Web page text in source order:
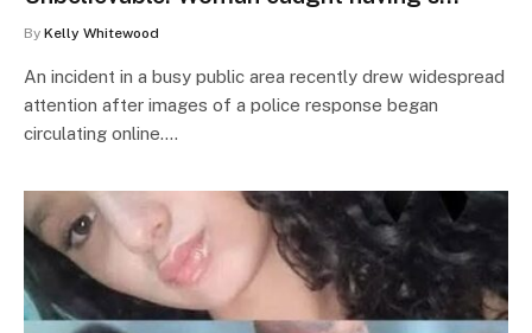
By Kelly Whitewood
An incident in a busy public area recently drew widespread
attention after images of a police response began
circulating online.…